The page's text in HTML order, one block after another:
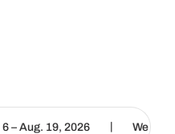
| We are called to proclaim